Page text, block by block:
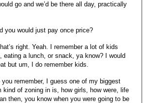
go and we’d be there all day, practically
you would just pay once price?
right. Yeah. I remember a lot of kids
eating a lunch, or snack, ya know? I would
but um, I do remember kids.
remember, I guess one of my biggest
kind of zoning in is, how girls, how were, life
then, you know when you were going to be